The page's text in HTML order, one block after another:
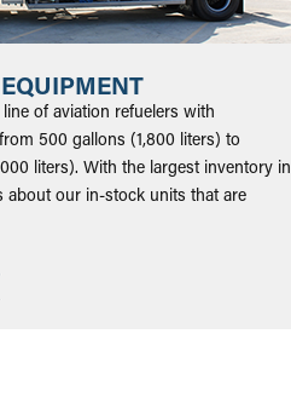
of aviation refuelers with
500 gallons (1,800 liters) to
liters). With the largest inventory in
about our in-stock units that are